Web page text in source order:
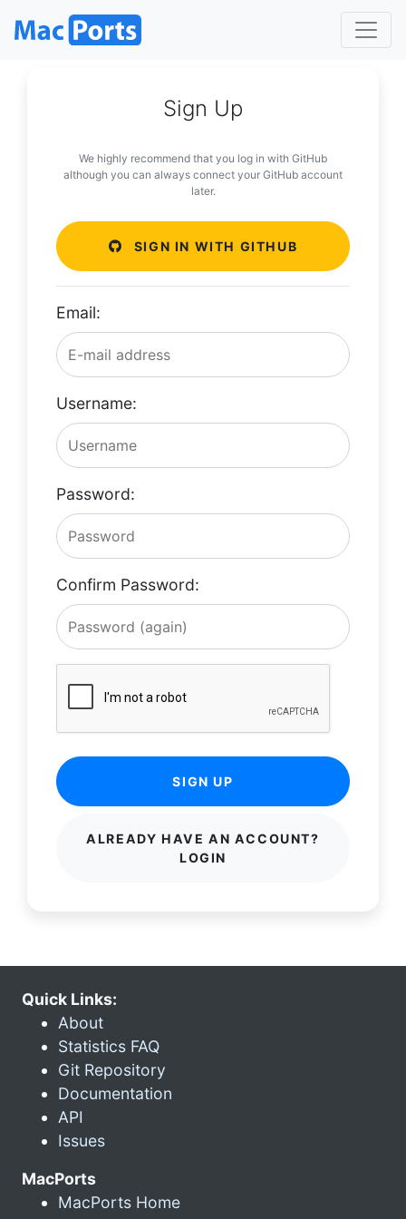
Sign Up
We highly recommend that you log in with GitHub
although you can always connect your GitHub account
later.
SIGN IN WITH GITHUB
Email:
Username:
Password:
Confirm Password:
SIGN UP
ALREADY HAVE AN ACCOUNT?
LOGIN
Quick Links:
About
Statistics FAQ
Git Repository
Documentation
API
Issues
MacPorts
MacPorts Home